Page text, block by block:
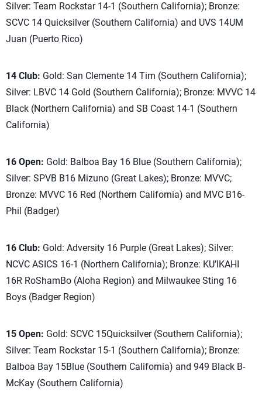
Silver: Team Rockstar 14-1 (Southern California); Bronze:
SCVC 14 Quicksilver (Southern California) and UVS 14UM
Juan (Puerto Rico)
14 Club: Gold: San Clemente 14 Tim (Southern California);
Silver: LBVC 14 Gold (Southern California); Bronze: MVVC 14
Black (Northern California) and SB Coast 14-1 (Southern
California)
16 Open: Gold: Balboa Bay 16 Blue (Southern California);
Silver: SPVB B16 Mizuno (Great Lakes); Bronze: MVVC;
Bronze: MVVC 16 Red (Northern California) and MVC B16-
Phil (Badger)
16 Club: Gold: Adversity 16 Purple (Great Lakes); Silver:
NCVC ASICS 16-1 (Northern California); Bronze: KU’IKAHI
16R RoShamBo (Aloha Region) and Milwaukee Sting 16
Boys (Badger Region)
15 Open: Gold: SCVC 15Quicksilver (Southern California);
Silver: Team Rockstar 15-1 (Southern California); Bronze:
Balboa Bay 15Blue (Southern California) and 949 Black B-
McKay (Southern California)